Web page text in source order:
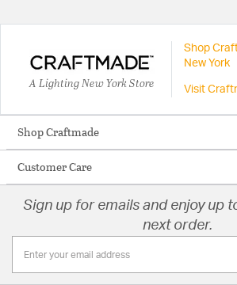
A Lighting New York Store
Shop
New York
Visit
Shop Craftmade
Customer Care
Sign up for emails and enjoy up
next order.